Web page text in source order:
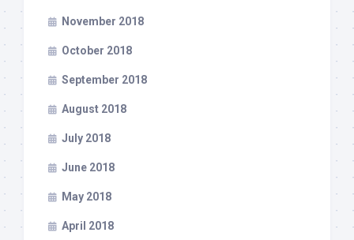
November 2018
October 2018
September 2018
August 2018
July 2018
June 2018
May 2018
April 2018